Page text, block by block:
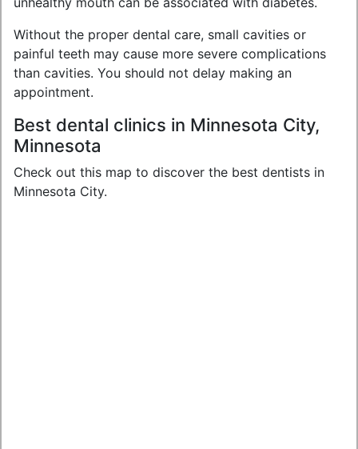
Without the proper dental care, small cavities or
painful teeth may cause more severe complications
than cavities. You should not delay making an
appointment.
Best dental clinics in Minnesota City,
Minnesota
Check out this map to discover the best dentists in
Minnesota City.